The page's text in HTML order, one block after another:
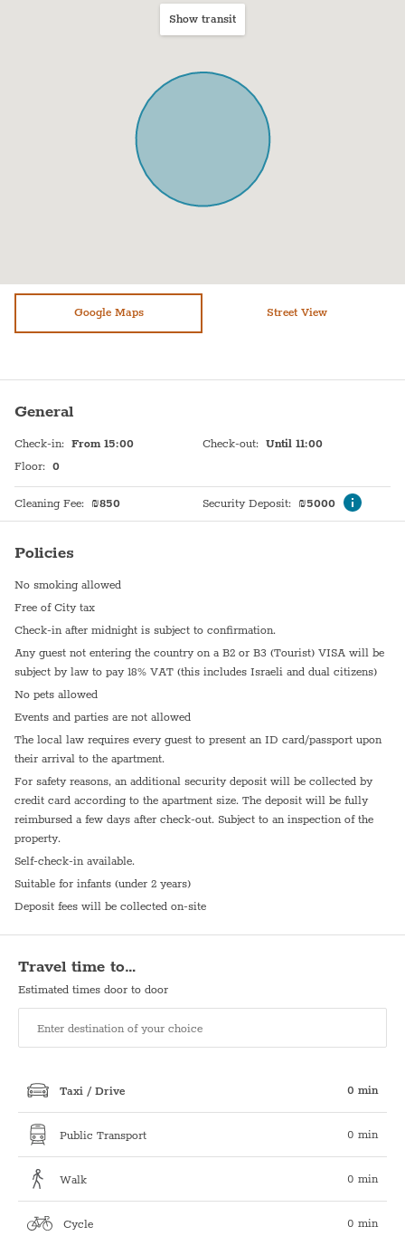
Paid parking off premises
Plates
Stove (Electric)
Heating system
Hot Water
Hot plate
Show transit
Google Maps Street View
General
Check-in: From 15:00
Floor: 0
Check-out: Until 11:00
Cleaning Fee: ₪850 Security Deposit: ₪5000
Policies
No smoking allowed
Free of City tax
Check-in after midnight is subject to confirmation.
Any guest not entering the country on a B2 or B3 (Tourist) VISA will be
subject by law to pay 18% VAT (this includes Israeli and dual citizens)
No pets allowed
Events and parties are not allowed
The local law requires every guest to present an ID card/passport upon
their arrival to the apartment.
For safety reasons, an additional security deposit will be collected by
credit card according to the apartment size. The deposit will be fully
reimbursed a few days after check-out. Subject to an inspection of the
property.
Self-check-in available.
Suitable for infants (under 2 years)
Deposit fees will be collected on-site
Travel time to…
Estimated times door to door
Taxi / Drive 0 min
Public Transport 0 min
Walk 0 min
Cycle 0 min